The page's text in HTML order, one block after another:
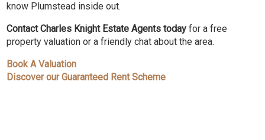
know Plumstead inside out.
Contact Charles Knight Estate Agents today for a free
property valuation or a friendly chat about the area.
Book A Valuation
Discover our Guaranteed Rent Scheme